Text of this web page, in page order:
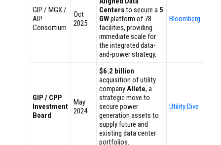
GIP / MGX /
AIP
Consortium
Oct
2025
Centersto secure a5
GWplatform of 78
facilities, providing
immediate scale for
the integrated data-
and-power strategy.
Bloomberg
GIP / CPP
Investment
Board
May
2024
$6.2 billion
acquisition of utility
companyAllete, a
strategic move to
secure power
generation assets to
supply future and
existing data center
portfolios.
Utility Dive